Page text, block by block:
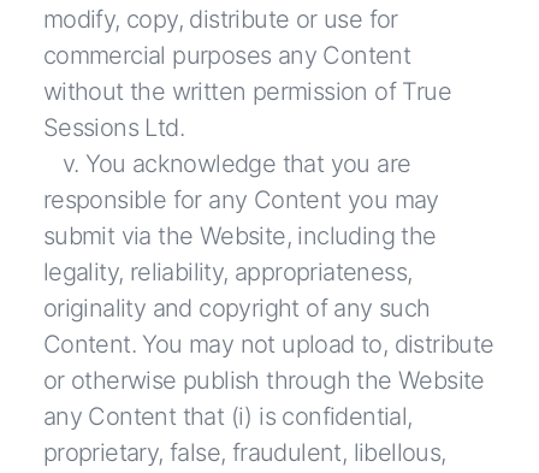
modify, copy, distribute or use for
commercial purposes any Content
without the written permission of True
Sessions Ltd.
v. You acknowledge that you are
responsible for any Content you may
submit via the Website, including the
legality, reliability, appropriateness,
originality and copyright of any such
Content. You may not upload to, distribute
or otherwise publish through the Website
any Content that (i) is confidential,
proprietary, false, fraudulent, libellous,